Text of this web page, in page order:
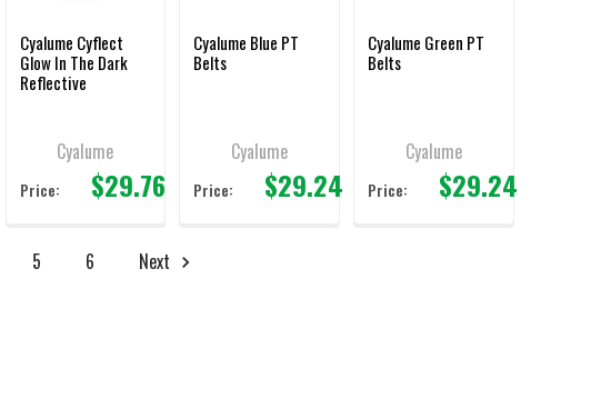
Cyalume Cyflect
Glow In The Dark
Reflective
Cyalume
Price: $29.76
Cyalume Blue PT
Belts
Cyalume
Price: $29.24
Cyalume Green PT
Belts
Cyalume
Price: $29.24
5 6 Next